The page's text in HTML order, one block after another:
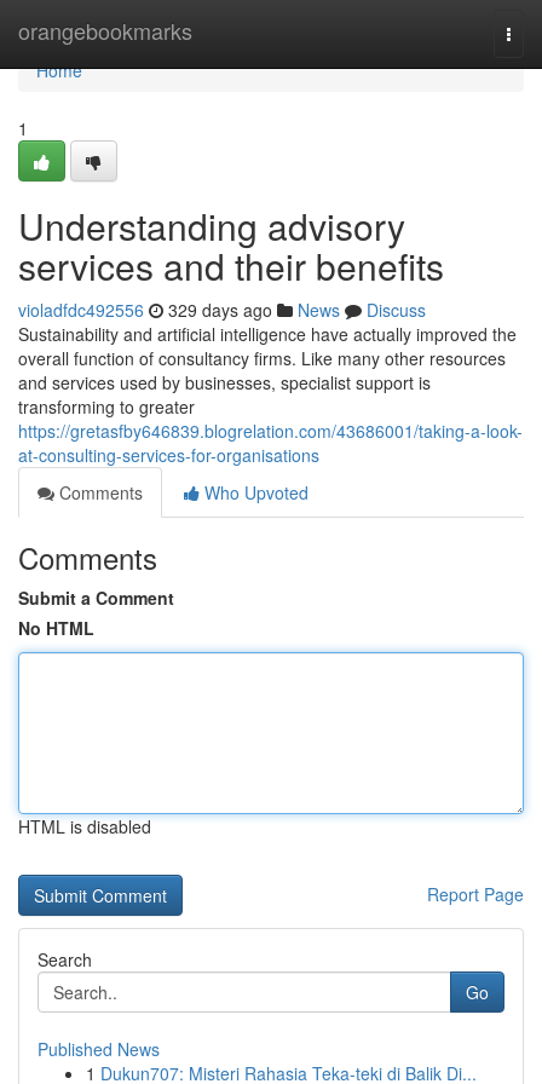
orangebookmarks
Home
Home
1
Understanding advisory
services and their benefits
violadfdc492556 329 days ago News
Discuss
Sustainability and artificial intelligence have actually improved the
overall function of consultancy firms. Like many other resources
and services used by businesses, specialist support is
transforming to greater
https://gretasfby646839.blogrelation.com/43686001/taking-a-look-
at-consulting-services-for-organisations
Comments
Who Upvoted
Comments
Submit a Comment
No HTML
HTML is disabled
Report Page
Search
Go
Published News
1 Dukun707: Misteri Rahasia Teka-teki di Balik Di...